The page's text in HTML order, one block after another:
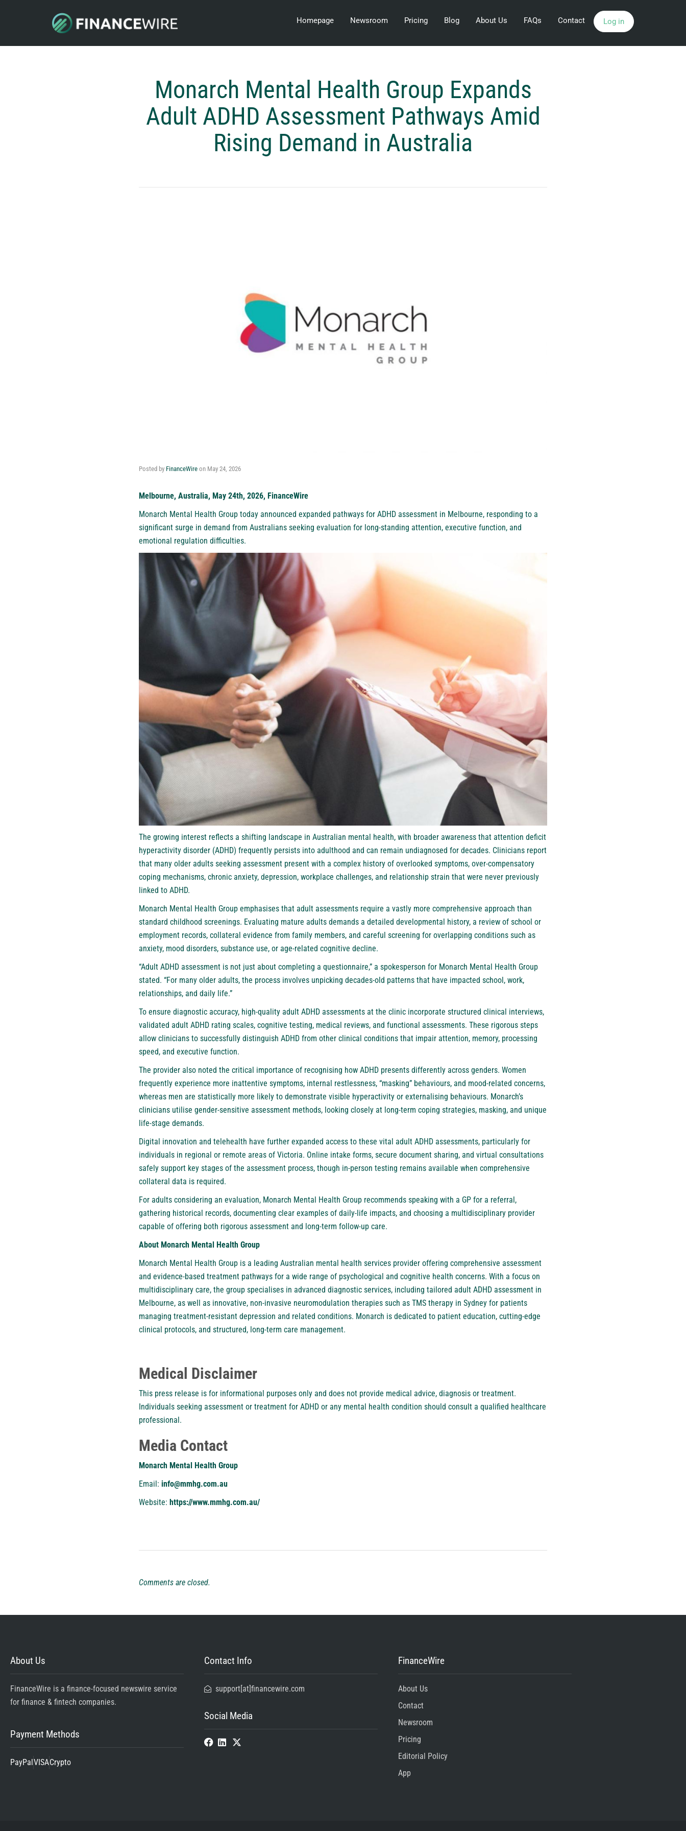
Homepage Newsroom Pricing Blog About Us FAQs Contact Log in
Monarch Mental Health Group Expands
Adult ADHD Assessment Pathways Amid
Rising Demand in Australia
Posted by FinanceWire on May 24, 2026
Melbourne, Australia, May 24th, 2026, FinanceWire
Monarch Mental Health Group today announced expanded pathways for ADHD assessment in Melbourne, responding to a
significant surge in demand from Australians seeking evaluation for long-standing attention, executive function, and
emotional regulation difficulties.
The growing interest reflects a shifting landscape in Australian mental health, with broader awareness that attention deficit
hyperactivity disorder (ADHD) frequently persists into adulthood and can remain undiagnosed for decades. Clinicians report
that many older adults seeking assessment present with a complex history of overlooked symptoms, over-compensatory
coping mechanisms, chronic anxiety, depression, workplace challenges, and relationship strain that were never previously
linked to ADHD.
Monarch Mental Health Group emphasises that adult assessments require a vastly more comprehensive approach than
standard childhood screenings. Evaluating mature adults demands a detailed developmental history, a review of school or
employment records, collateral evidence from family members, and careful screening for overlapping conditions such as
anxiety, mood disorders, substance use, or age-related cognitive decline.
“Adult ADHD assessment is not just about completing a questionnaire,” a spokesperson for Monarch Mental Health Group
stated. “For many older adults, the process involves unpicking decades-old patterns that have impacted school, work,
relationships, and daily life.”
To ensure diagnostic accuracy, high-quality adult ADHD assessments at the clinic incorporate structured clinical interviews,
validated adult ADHD rating scales, cognitive testing, medical reviews, and functional assessments. These rigorous steps
allow clinicians to successfully distinguish ADHD from other clinical conditions that impair attention, memory, processing
speed, and executive function.
The provider also noted the critical importance of recognising how ADHD presents differently across genders. Women
frequently experience more inattentive symptoms, internal restlessness, “masking” behaviours, and mood-related concerns,
whereas men are statistically more likely to demonstrate visible hyperactivity or externalising behaviours. Monarch’s
clinicians utilise gender-sensitive assessment methods, looking closely at long-term coping strategies, masking, and unique
life-stage demands.
Digital innovation and telehealth have further expanded access to these vital adult ADHD assessments, particularly for
individuals in regional or remote areas of Victoria. Online intake forms, secure document sharing, and virtual consultations
safely support key stages of the assessment process, though in-person testing remains available when comprehensive
collateral data is required.
For adults considering an evaluation, Monarch Mental Health Group recommends speaking with a GP for a referral,
gathering historical records, documenting clear examples of daily-life impacts, and choosing a multidisciplinary provider
capable of offering both rigorous assessment and long-term follow-up care.
About Monarch Mental Health Group
Monarch Mental Health Group is a leading Australian mental health services provider offering comprehensive assessment
and evidence-based treatment pathways for a wide range of psychological and cognitive health concerns. With a focus on
multidisciplinary care, the group specialises in advanced diagnostic services, including tailored adult ADHD assessment in
Melbourne, as well as innovative, non-invasive neuromodulation therapies such as TMS therapy in Sydney for patients
managing treatment-resistant depression and related conditions. Monarch is dedicated to patient education, cutting-edge
clinical protocols, and structured, long-term care management.
Medical Disclaimer
This press release is for informational purposes only and does not provide medical advice, diagnosis or treatment.
Individuals seeking assessment or treatment for ADHD or any mental health condition should consult a qualified healthcare
professional.
Media Contact
Monarch Mental Health Group
Email: info@mmhg.com.au
Website: https://www.mmhg.com.au/
Comments are closed.
About Us
FinanceWire is a finance-focused newswire service
for finance & fintech companies.
Payment Methods
PayPalVISACrypto
Contact Info
support[at]financewire.com
Social Media
FinanceWire
About Us
Contact
Newsroom
Pricing
Editorial Policy
App